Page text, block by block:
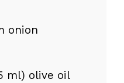
onion
ml) olive oil